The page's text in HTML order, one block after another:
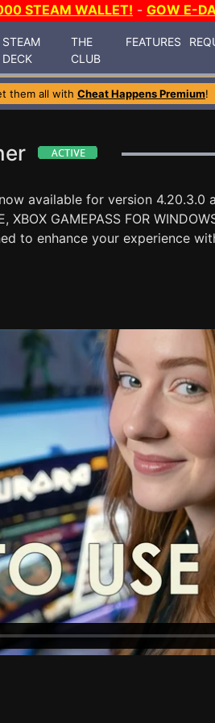
STEAM WALLET! - GOW E-
STEAM
DECK
THE
CLUB
FEATURES
them all with Cheat Happens Premium!
available for version 4.20.3.0
XBOX GAMEPASS FOR
to enhance your experience